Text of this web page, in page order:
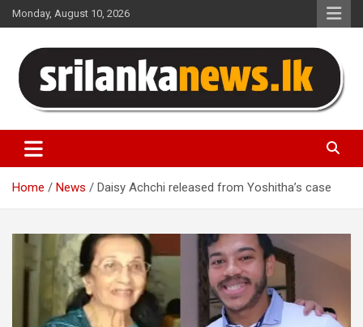
Skip
to
Monday, August 10, 2026
Sri Lanka News
Home News Daisy Achchi released from Yoshitha’s case